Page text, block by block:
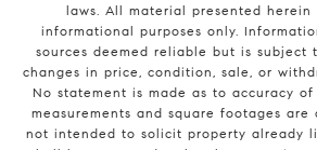
laws. All material presented
informational purposes only.
sources deemed reliable but is subject
changes in price, condition, sale, or
No statement is made as to accuracy
measurements and square footages are
not intended to solicit property already